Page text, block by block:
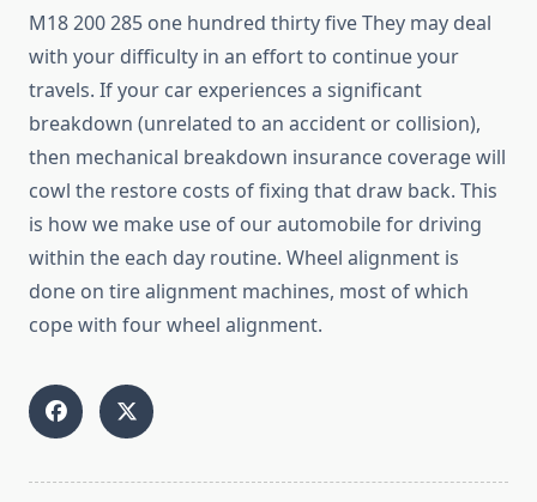
M18 200 285 one hundred thirty five They may deal
with your difficulty in an effort to continue your
travels. If your car experiences a significant
breakdown (unrelated to an accident or collision),
then mechanical breakdown insurance coverage will
cowl the restore costs of fixing that draw back. This
is how we make use of our automobile for driving
within the each day routine. Wheel alignment is
done on tire alignment machines, most of which
cope with four wheel alignment.